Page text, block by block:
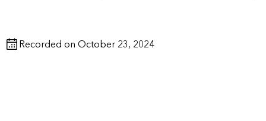
Recorded on October 23, 2024